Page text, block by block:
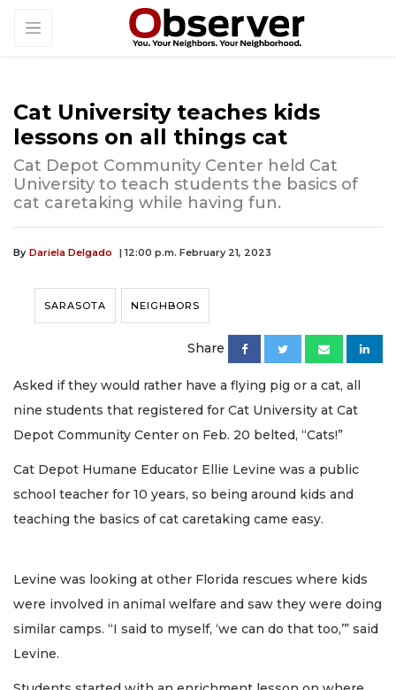
Cat University teaches kids
lessons on all things cat
Cat Depot Community Center held Cat
University to teach students the basics of
cat caretaking while having fun.
By Dariela Delgado | 12:00 p.m. February 21, 2023
SARASOTA NEIGHBORS
Share
Asked if they would rather have a flying pig or a cat, all
nine students that registered for Cat University at Cat
Depot Community Center on Feb. 20 belted, “Cats!”
Cat Depot Humane Educator Ellie Levine was a public
school teacher for 10 years, so being around kids and
teaching the basics of cat caretaking came easy.
Levine was looking at other Florida rescues where kids
were involved in animal welfare and saw they were doing
similar camps. “I said to myself, ‘we can do that too,’” said
Levine.